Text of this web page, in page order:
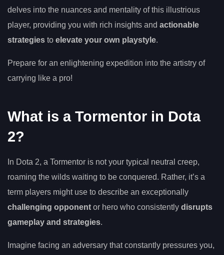
delves into the nuances and mentality of this illustrious
player, providing you with rich insights and actionable
strategies to elevate your own playstyle.
Prepare for an enlightening expedition into the artistry of
carrying like a pro!
What is a Tormentor in Dota
2?
In Dota 2, a Tormentor is not your typical neutral creep,
roaming the wilds waiting to be conquered. Rather, it’s a
term players might use to describe an exceptionally
challenging opponent or hero who consistently disrupts
gameplay and strategies.
Imagine facing an adversary that constantly pressures you,